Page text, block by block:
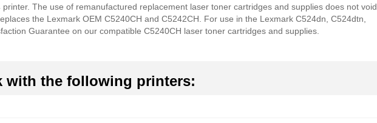
The use of remanufactured replacement laser toner cartridges and supplies does not void
the Lexmark OEM C5240CH and C5242CH. For use in the Lexmark C524dn, C524dtn,
Guarantee on our compatible C5240CH laser toner cartridges and supplies.
with the following printers: